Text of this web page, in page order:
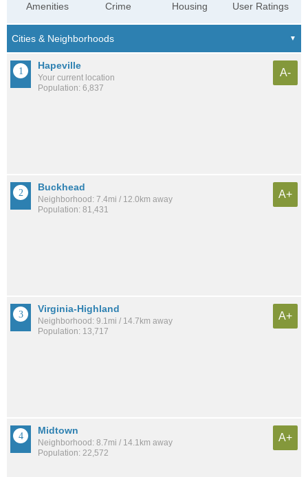
Amenities Crime Housing User Ratings
Hapeville
Your current location
Population: 6,837
A-
Buckhead
Neighborhood: 7.4mi / 12.0km away
Population: 81,431
A+
Virginia-Highland
Neighborhood: 9.1mi / 14.7km away
Population: 13,717
A+
Midtown
Neighborhood: 8.7mi / 14.1km away
Population: 22,572
A+